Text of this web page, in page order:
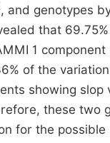
and genotypes
that
1
of the
showing
these
for the